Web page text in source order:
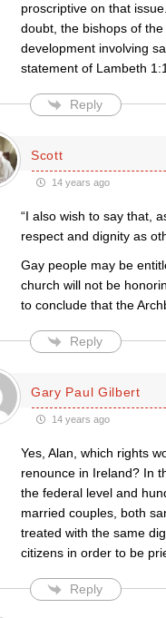
proscriptive on that
doubt, the bishops of
development involving
statement of Lambeth
Reply
Scott
14 years ago
“I also wish to say that,
respect and dignity as
Gay people may be
church will not be
to conclude that the
Reply
Gary Paul Gilbert
14 years ago
Yes, Alan, which rights
renounce in Ireland? In
the federal level and
married couples, both
treated with the same
citizens in order to be
Reply